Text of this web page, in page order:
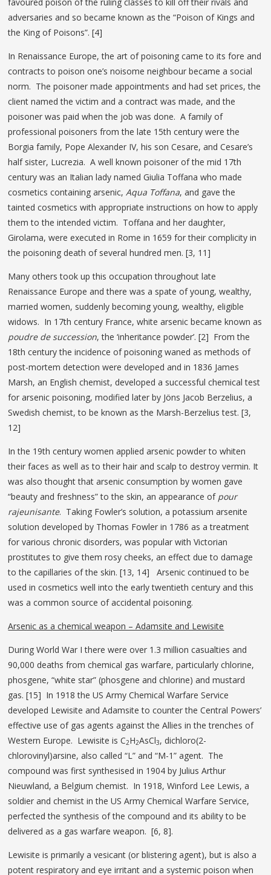
adversaries and so became known as the “Poison of Kings and
the King of Poisons”. [4]
In Renaissance Europe, the art of poisoning came to its fore and
contracts to poison one’s noisome neighbour became a social
norm. The poisoner made appointments and had set prices, the
client named the victim and a contract was made, and the
poisoner was paid when the job was done. A family of
professional poisoners from the late 15th century were the
Borgia family, Pope Alexander IV, his son Cesare, and Cesare’s
half sister, Lucrezia. A well known poisoner of the mid 17th
century was an Italian lady named Giulia Toffana who made
cosmetics containing arsenic, Aqua Toffana, and gave the
tainted cosmetics with appropriate instructions on how to apply
them to the intended victim. Toffana and her daughter,
Girolama, were executed in Rome in 1659 for their complicity in
the poisoning death of several hundred men. [3, 11]
Many others took up this occupation throughout late
Renaissance Europe and there was a spate of young, wealthy,
married women, suddenly becoming young, wealthy, eligible
widows. In 17th century France, white arsenic became known as
poudre de succession, the ‘inheritance powder’. [2] From the
18th century the incidence of poisoning waned as methods of
post-mortem detection were developed and in 1836 James
Marsh, an English chemist, developed a successful chemical test
for arsenic poisoning, modified later by Jöns Jacob Berzelius, a
Swedish chemist, to be known as the Marsh-Berzelius test. [3,
12]
In the 19th century women applied arsenic powder to whiten
their faces as well as to their hair and scalp to destroy vermin. It
was also thought that arsenic consumption by women gave
“beauty and freshness” to the skin, an appearance of pour
rajeunisante. Taking Fowler’s solution, a potassium arsenite
solution developed by Thomas Fowler in 1786 as a treatment
for various chronic disorders, was popular with Victorian
prostitutes to give them rosy cheeks, an effect due to damage
to the capillaries of the skin. [13, 14] Arsenic continued to be
used in cosmetics well into the early twentieth century and this
was a common source of accidental poisoning.
Arsenic as a chemical weapon – Adamsite and Lewisite
During World War I there were over 1.3 million casualties and
90,000 deaths from chemical gas warfare, particularly chlorine,
phosgene, “white star” (phosgene and chlorine) and mustard
gas. [15] In 1918 the US Army Chemical Warfare Service
developed Lewisite and Adamsite to counter the Central Powers’
effective use of gas agents against the Allies in the trenches of
Western Europe. Lewisite is C2H2AsCl3, dichloro(2-
chlorovinyl)arsine, also called “L” and “M-1” agent. The
compound was first synthesised in 1904 by Julius Arthur
Nieuwland, a Belgium chemist. In 1918, Winford Lee Lewis, a
soldier and chemist in the US Army Chemical Warfare Service,
perfected the synthesis of the compound and its ability to be
delivered as a gas warfare weapon. [6, 8].
Lewisite is primarily a vesicant (or blistering agent), but is also a
potent respiratory and eye irritant and a systemic poison when